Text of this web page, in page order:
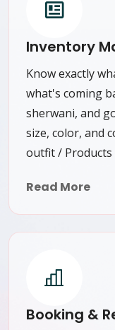
Inventory
Know exactly
what's coming
sherwani, and
size, color, and
outfit / Products
Read More
Booking &